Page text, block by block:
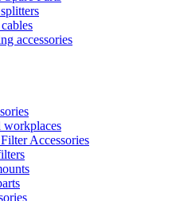
accessories
workplaces
Accessories